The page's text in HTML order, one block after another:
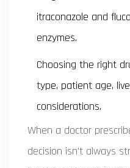
itraconazole and
enzymes.
Choosing the right
type, patient age,
considerations.
When a doctor
decision isn’t always